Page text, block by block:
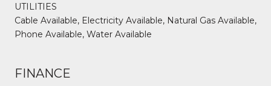
UTILITIES
Cable Available, Electricity Available, Natural Gas Available,
Phone Available, Water Available
FINANCE